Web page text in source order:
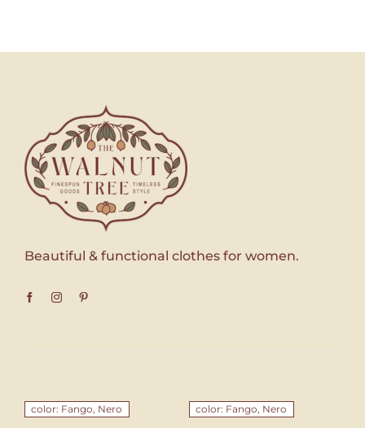
Beautiful & functional clothes for women.
color: Fango, Nero color: Fango, Nero